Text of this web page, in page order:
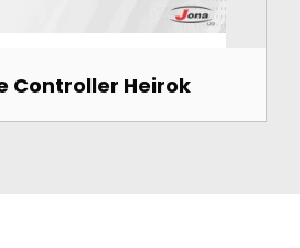
Controller Heirok